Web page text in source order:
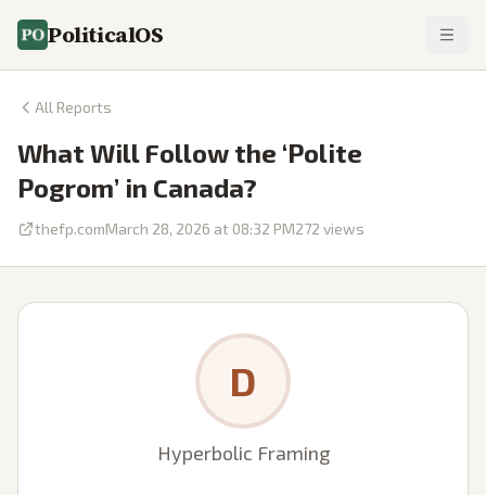
PoliticalOS
All Reports
What Will Follow the ‘Polite
Pogrom’ in Canada?
thefp.comMarch 28, 2026 at 08:32 PM272 views
D
Hyperbolic Framing